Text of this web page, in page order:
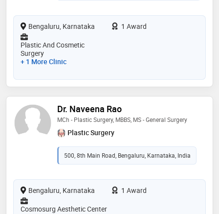
Bengaluru, Karnataka
1 Award
Plastic And Cosmetic
Surgery
+ 1 More Clinic
Dr. Naveena Rao
MCh - Plastic Surgery, MBBS, MS - General Surgery
Plastic Surgery
500, 8th Main Road, Bengaluru, Karnataka, India
Bengaluru, Karnataka
1 Award
Cosmosurg Aesthetic Center